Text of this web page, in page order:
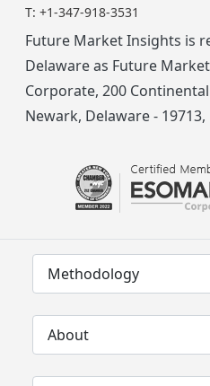
T: +1-347-918-3531
Future Market Insights is
Delaware as Future
Corporate, 200
Newark, Delaware -
Methodology
About